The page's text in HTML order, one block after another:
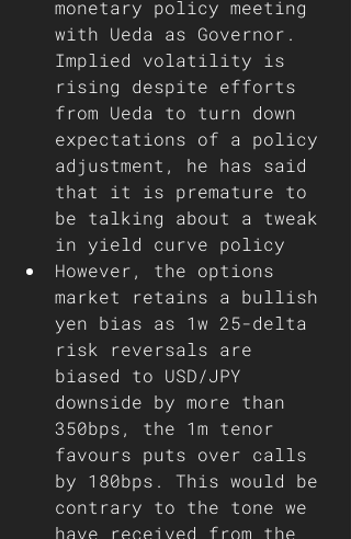
monetary policy meeting
with Ueda as Governor.
Implied volatility is
rising despite efforts
from Ueda to turn down
expectations of a policy
adjustment, he has said
that it is premature to
be talking about a tweak
in yield curve policy
However, the options
market retains a bullish
yen bias as 1w 25-delta
risk reversals are
biased to USD/JPY
downside by more than
350bps, the 1m tenor
favours puts over calls
by 180bps. This would be
contrary to the tone we
have received from the